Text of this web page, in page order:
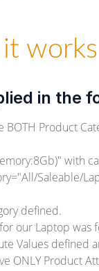
works
in the
BOTH Product
with
Saleable/
defined.
our Laptop
Values defined
ONLY Product